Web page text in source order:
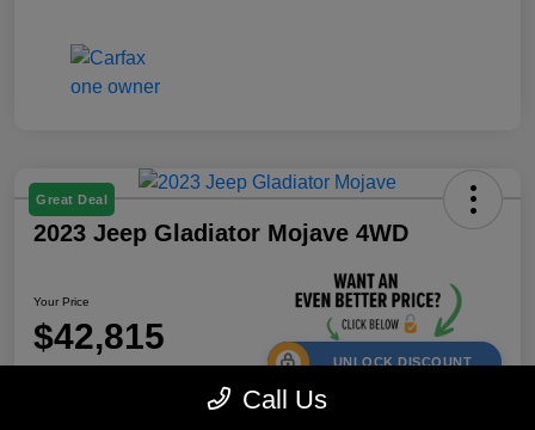
Great Deal
2023 Jeep Gladiator Mojave 4WD
Your Price
$42,815
UNLOCK DISCOUNT
Call Us